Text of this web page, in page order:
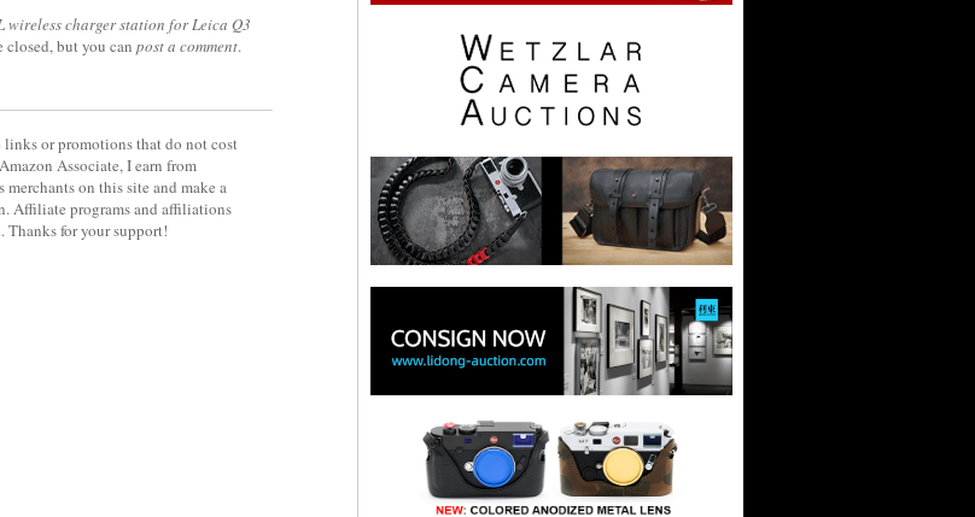
wireless charger station for Leica Q3
closed, but you can post a comment.
or promotions that do not cost
Associate, I earn from
on this site and make a
Affiliate programs and affiliations
for your support!